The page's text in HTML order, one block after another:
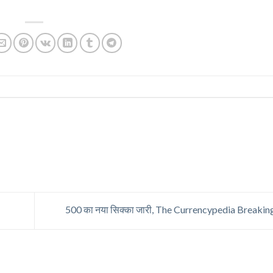
500 का नया सिक्का जारी, The Currencypedia